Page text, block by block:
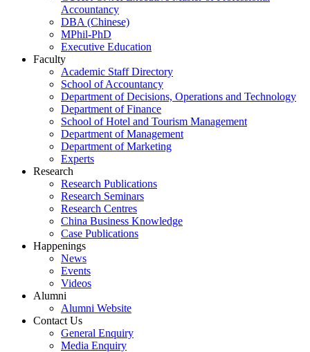
Accountancy
DBA (Chinese)
MPhil-PhD
Executive Education
Faculty
Academic Staff Directory
School of Accountancy
Department of Decisions, Operations and Technology
Department of Finance
School of Hotel and Tourism Management
Department of Management
Department of Marketing
Experts
Research
Research Publications
Research Seminars
Research Centres
China Business Knowledge
Case Publications
Happenings
News
Events
Videos
Alumni
Alumni Website
Contact Us
General Enquiry
Media Enquiry